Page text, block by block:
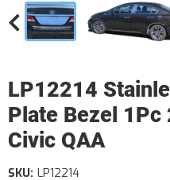
LP12214
Plate Bezel
Civic QAA
SKU: LP12214